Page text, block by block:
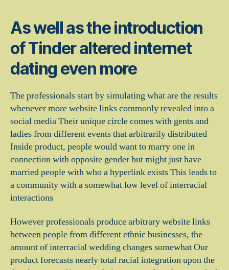
As well as the introduction
of Tinder altered internet
dating even more
The professionals start by simulating what are the results
whenever more website links commonly revealed into a
social media Their unique circle comes with gents and
ladies from different events that arbitrarily distributed
Inside product, people would want to marry one in
connection with opposite gender but might just have
married people with who a hyperlink exists This leads to
a community with a somewhat low level of interracial
interactions
However professionals produce arbitrary website links
between people from different ethnic businesses, the
amount of interracial wedding changes somewhat Our
product forecasts nearly total racial integration upon the